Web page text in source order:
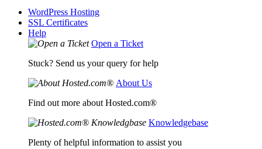
WordPress Hosting
SSL Certificates
Help
Open a Ticket
Stuck? Send us your query for help
About Us
Find out more about Hosted.com®
Knowledgebase
Plenty of helpful information to assist you